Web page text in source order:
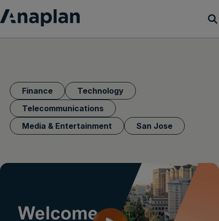
Resources
Company
Finance
Technology
Telecommunications
Media & Entertainment
San Jose